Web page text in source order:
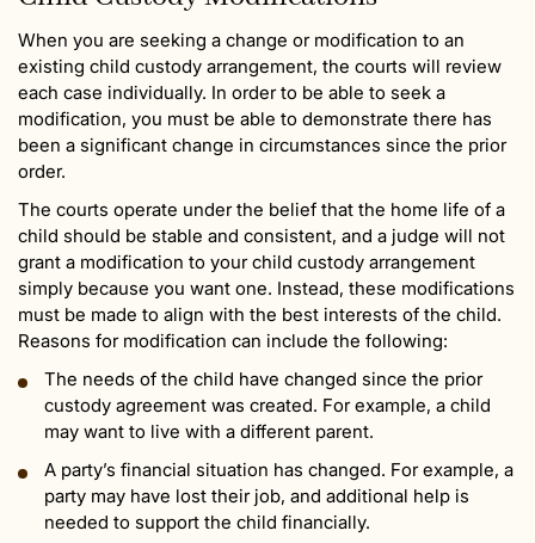
When you are seeking a change or modification to an
existing child custody arrangement, the courts will review
each case individually. In order to be able to seek a
modification, you must be able to demonstrate there has
been a significant change in circumstances since the prior
order.
The courts operate under the belief that the home life of a
child should be stable and consistent, and a judge will not
grant a modification to your child custody arrangement
simply because you want one. Instead, these modifications
must be made to align with the best interests of the child.
Reasons for modification can include the following:
The needs of the child have changed since the prior
custody agreement was created. For example, a child
may want to live with a different parent.
A party’s financial situation has changed. For example, a
party may have lost their job, and additional help is
needed to support the child financially.